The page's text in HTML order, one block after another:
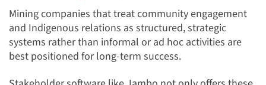
Mining companies that treat community engagement
and Indigenous relations as structured, strategic
systems rather than informal or ad hoc activities are
best positioned for long-term success.